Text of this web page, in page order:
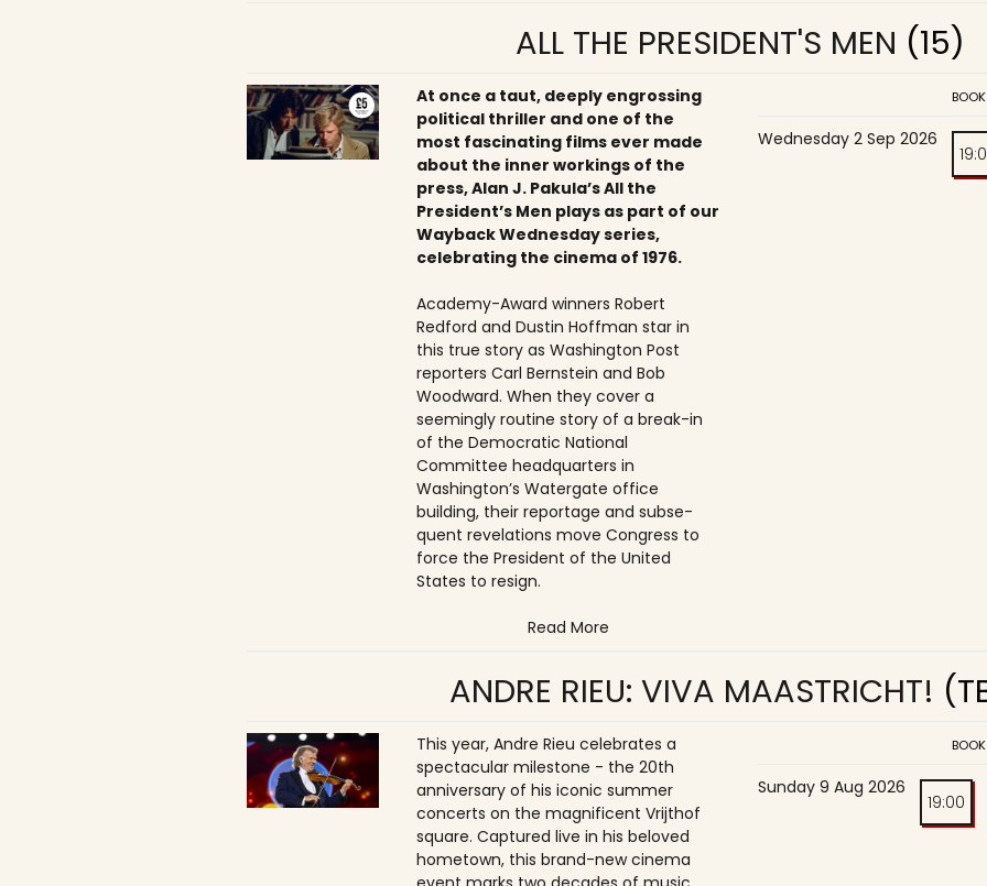
ALL THE PRESIDENT'S MEN (15)
At once a taut, deeply engrossing
political thriller and one of the
most fascinating films ever made
about the inner workings of the
press, Alan J. Pakula’s All the
President’s Men plays as part of our
Wayback Wednesday series,
celebrating the cinema of 1976.
Academy-Award winners Robert
Redford and Dustin Hoffman star in
this true story as Washington Post
reporters Carl Bernstein and Bob
Woodward. When they cover a
seemingly routine story of a break-in
of the Democratic National
Committee headquarters in
Washington’s Watergate office
building, their reportage and subse­
quent revelations move Congress to
force the President of the United
States to resign.
Read More
Wednesday 2 Sep 2026
ANDRE RIEU: VIVA MAASTRICHT!
This year, Andre Rieu celebrates a
spectacular milestone - the 20th
anniversary of his iconic summer
concerts on the magnificent Vrijthof
square. Captured live in his beloved
hometown, this brand-new cinema
Sunday 9 Aug 2026
19:00